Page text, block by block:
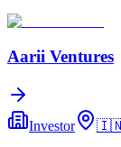
Aarii Ventures
Investor